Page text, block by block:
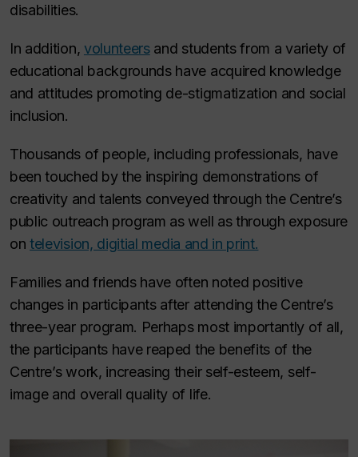
disabilities.
In addition, volunteersand students from a variety of
educational backgrounds have acquired knowledge
and attitudes promoting de-stigmatization and social
inclusion.
Thousands of people, including professionals, have
been touched by the inspiring demonstrations of
creativity and talents conveyed through the Centre’s
public outreach program as well as through exposure
ontelevision, digitial media and in print.
Families and friends have often noted positive
changes in participants after attending the Centre’s
three-year program. Perhaps most importantly of all,
the participants have reaped the benefits of the
Centre’s work, increasing their self-esteem, self-
image and overall quality of life.